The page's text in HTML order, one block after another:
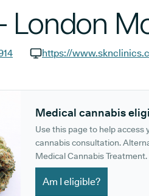
London
https://
Medical cannabis
Use this page to help access
cannabis consultation.
Medical Cannabis Treatment.
Am I eligible?